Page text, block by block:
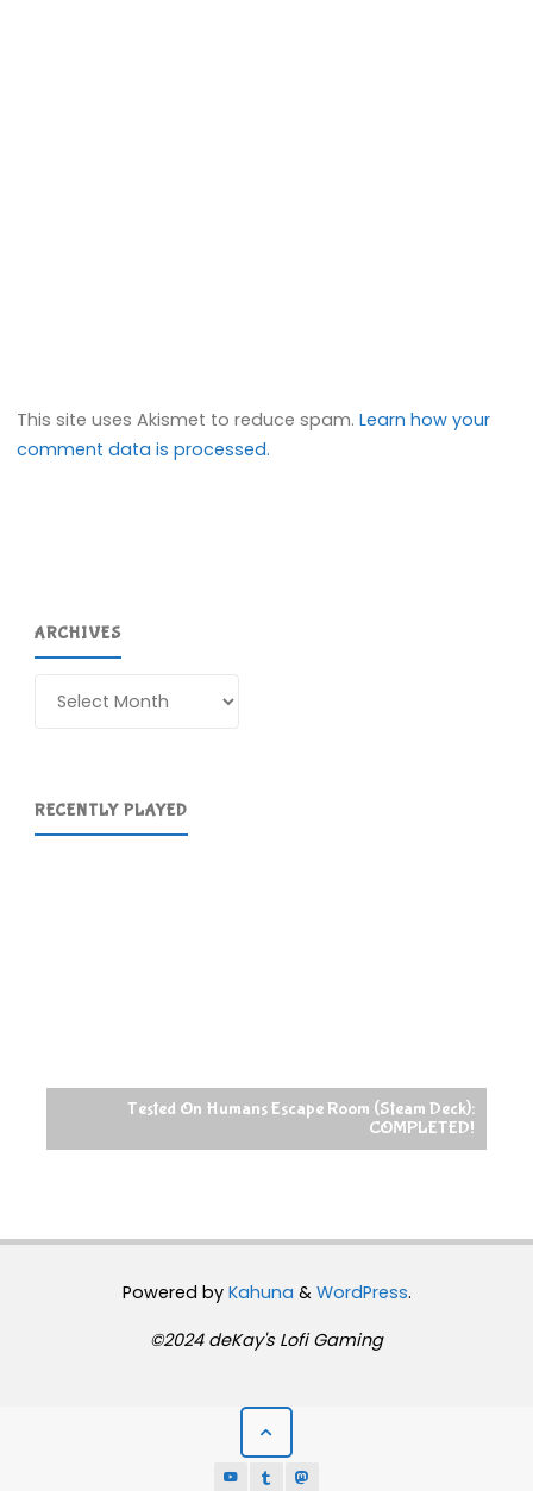
This site uses Akismet to reduce spam.Learn how your
comment data is processed.
ARCHIVES
RECENTLY PLAYED
Tested On Humans Escape Room (Steam Deck):
COMPLETED!
Powered byKahuna & WordPress.
©2024 deKay's Lofi Gaming